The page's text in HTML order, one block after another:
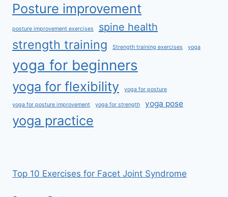
Posture improvement
posture improvement exercises spine health
strength training Strength training exercises yoga
yoga for beginners
yoga for flexibility yoga for posture
yoga for posture improvement yoga for strength yoga pose
yoga practice
Top 10 Exercises for Facet Joint Syndrome